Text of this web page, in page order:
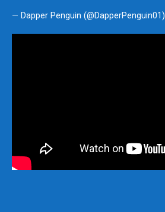
— Dapper Penguin (@DapperPenguin01)